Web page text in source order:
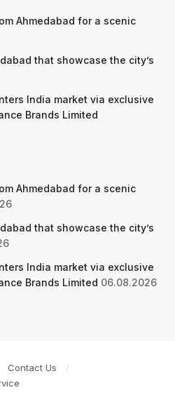
Ahmedabad for a scenic
that showcase the city’s
India market via exclusive
Brands Limited
Ahmedabad for a scenic
that showcase the city’s
India market via exclusive
Brands Limited 06.08.2026
Contact Us